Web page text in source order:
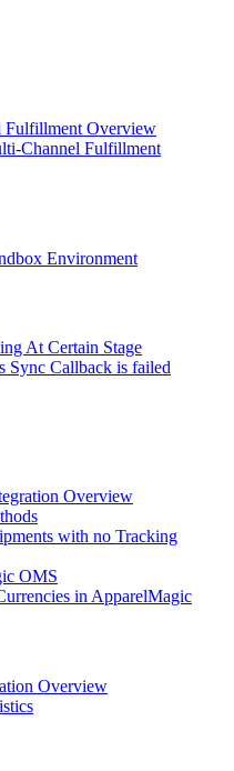
Fulfillment Overview
Channel Fulfillment
Environment
At Certain Stage
Sync Callback is failed
Overview
with no Tracking
OMS
in ApparelMagic
Overview